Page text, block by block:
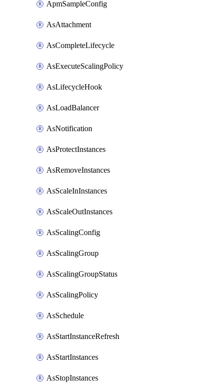
ApmSampleConfig
AsAttachment
AsCompleteLifecycle
AsExecuteScalingPolicy
AsLifecycleHook
AsLoadBalancer
AsNotification
AsProtectInstances
AsRemoveInstances
AsScaleInInstances
AsScaleOutInstances
AsScalingConfig
AsScalingGroup
AsScalingGroupStatus
AsScalingPolicy
AsSchedule
AsStartInstanceRefresh
AsStartInstances
AsStopInstances